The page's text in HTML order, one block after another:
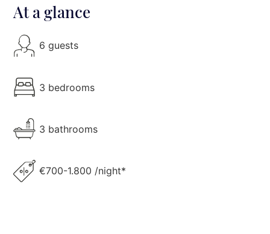
At a glance
6 guests
3 bedrooms
3 bathrooms
€700-1.800 /night*